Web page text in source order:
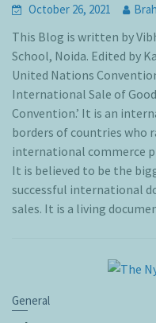
October 26, 2021
This Blog is written by
School, Noida. Edited by
United Nations
International Sale of
Convention.’ It is an
borders of countries who
international commerce
It is believed to be the
successful international
sales. It is a living
General